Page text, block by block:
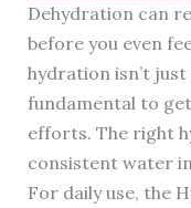
Dehydration can
before you even
hydration isn’t
fundamental to
efforts. The right
consistent water
For daily use, the